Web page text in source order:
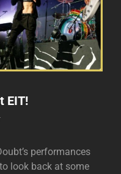
EIT!
performances
look back at some